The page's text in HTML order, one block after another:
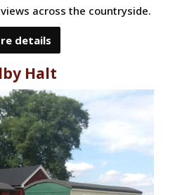
across the countryside.
details
Halt